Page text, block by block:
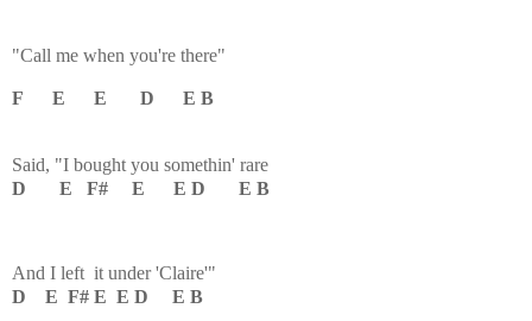
"Call me when you're there"
F E E D E B
Said, "I bought you somethin' rare
D E F# E E D E B
And I left it under 'Claire'"
D E F# E E D E B